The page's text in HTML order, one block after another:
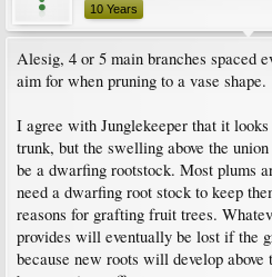
10 Years
Alesig, 4 or 5 main branches spaced
aim for when pruning to a vase shape.
I agree with Junglekeeper that it
trunk, but the swelling above the
be a dwarfing rootstock. Most plums
need a dwarfing root stock to keep
reasons for grafting fruit trees.
provides will eventually be lost if the
because new roots will develop